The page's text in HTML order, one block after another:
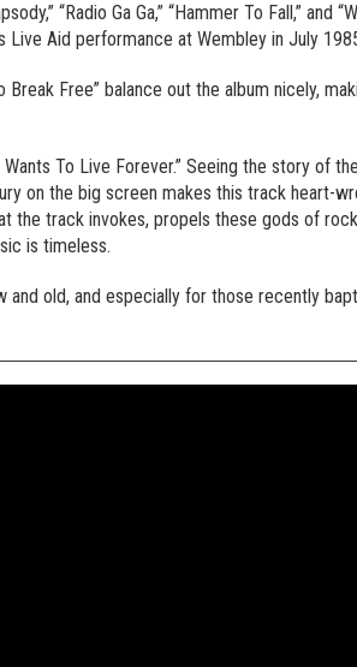
“Radio Ga Ga,” “Hammer To Fall,” and
Live Aid performance at Wembley in July
Break Free” balance out the album nicely,
To Live Forever.” Seeing the story of
on the big screen makes this track heart-
the track invokes, propels these gods of
is timeless.
and old, and especially for those recently